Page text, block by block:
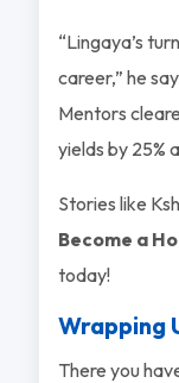
“Lingaya’s
career,” he
Mentors
yields by 25%
Stories like
Become a
today!
Wrapping
There you